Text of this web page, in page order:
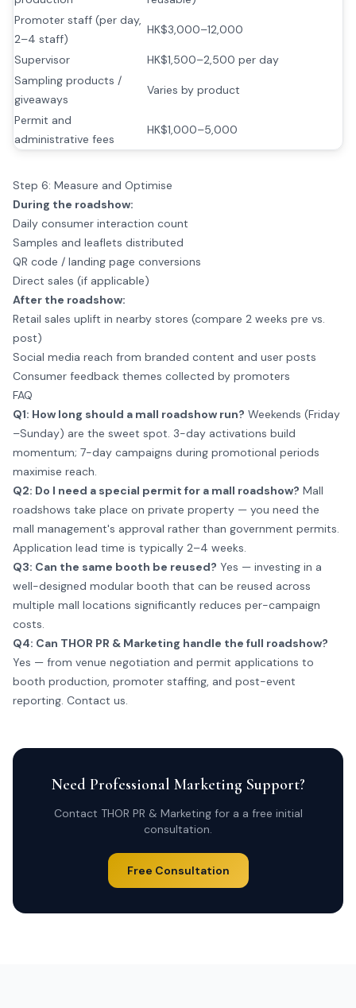
Promoter staff (per day,
2–4 staff)
HK$3,000–12,000
Supervisor
HK$1,500–2,500 per day
Sampling products /
giveaways
Varies by product
Permit and
administrative fees
HK$1,000–5,000
Step 6: Measure and Optimise
During the roadshow:
Daily consumer interaction count
Samples and leaflets distributed
QR code / landing page conversions
Direct sales (if applicable)
After the roadshow:
Retail sales uplift in nearby stores (compare 2 weeks pre vs.
post)
Social media reach from branded content and user posts
Consumer feedback themes collected by promoters
FAQ
Q1: How long should a mall roadshow run? Weekends (Friday
–Sunday) are the sweet spot. 3-day activations build
momentum; 7-day campaigns during promotional periods
maximise reach.
Q2: Do I need a special permit for a mall roadshow? Mall
roadshows take place on private property — you need the
mall management's approval rather than government permits.
Application lead time is typically 2–4 weeks.
Q3: Can the same booth be reused? Yes — investing in a
well-designed modular booth that can be reused across
multiple mall locations significantly reduces per-campaign
costs.
Q4: Can THOR PR & Marketing handle the full roadshow?
Yes — from venue negotiation and permit applications to
booth production, promoter staffing, and post-event
reporting. Contact us.
Need Professional Marketing Support?
Contact THOR PR & Marketing for a a free initial
consultation.
Free Consultation